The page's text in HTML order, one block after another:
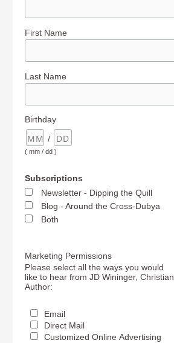
First Name
Last Name
Birthday
/
( mm / dd )
Subscriptions
Newsletter - Dipping the Quill
Blog - Around the Cross-Dubya
Both
Marketing Permissions
Please select all the ways you would
like to hear from JD Wininger, Christian
Author:
Email
Direct Mail
Customized Online Advertising